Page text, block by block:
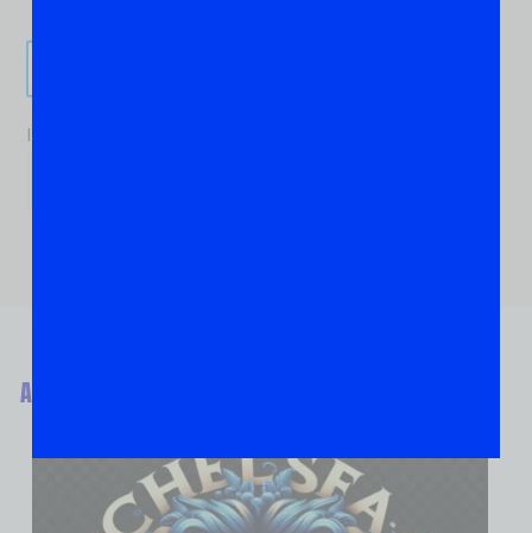
If you are human, leave this field blank.
ABOUT